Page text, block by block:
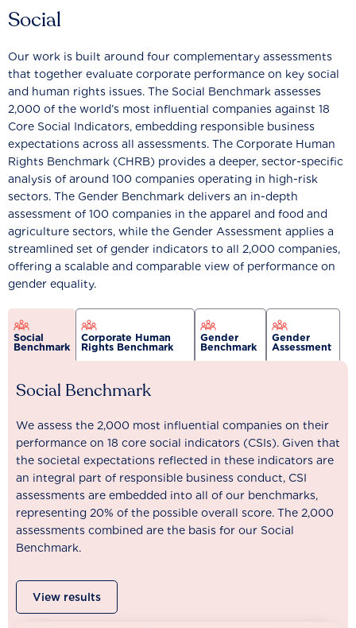
Social
Our work is built around four complementary assessments
that together evaluate corporate performance on key social
and human rights issues. The Social Benchmark assesses
2,000 of the world’s most influential companies against 18
Core Social Indicators, embedding responsible business
expectations across all assessments. The Corporate Human
Rights Benchmark (CHRB) provides a deeper, sector-specific
analysis of around 100 companies operating in high-risk
sectors. The Gender Benchmark delivers an in-depth
assessment of 100 companies in the apparel and food and
agriculture sectors, while the Gender Assessment applies a
streamlined set of gender indicators to all 2,000 companies,
offering a scalable and comparable view of performance on
gender equality.
Social
Benchmark
Corporate Human
Rights Benchmark
Gender
Benchmark
Gender
Assessment
Social Benchmark
We assess the 2,000 most influential companies on their
performance on 18 core social indicators (CSIs). Given that
the societal expectations reflected in these indicators are
an integral part of responsible business conduct, CSI
assessments are embedded into all of our benchmarks,
representing 20% of the possible overall score. The 2,000
assessments combined are the basis for our Social
Benchmark.
View results